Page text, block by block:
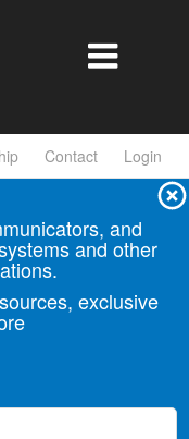

Contact Login
and
and other
exclusive